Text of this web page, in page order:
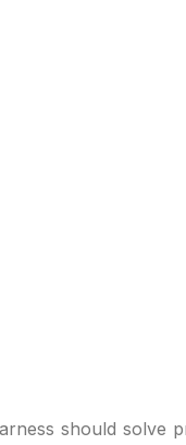
should solve